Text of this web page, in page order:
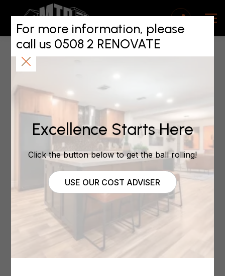
For more information, please
call us 0508 2 RENOVATE
Excellence Starts Here
Click the button below to get the ball rolling!
USE OUR COST ADVISER
Building WOF For
Aucklands Property
Managers Seminar
May 5, 2020
by | May 5, 2020 | Property Investment
Over 80 of Aucklands leading property managers
attended Maintain To Profits seminar to hear Mark
Trafford and Andrew King from NZPIF and APIA
speak about the governments proposed Building
Warrant Of Fitness Scheme.
Here is some of the feedback form the attendees.